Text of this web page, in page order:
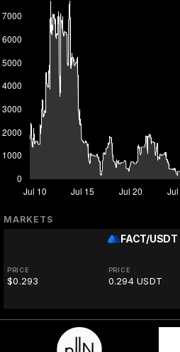
MARKETS
FACT/USDT
PRICE
$0.293
PRICE
0.294 USDT